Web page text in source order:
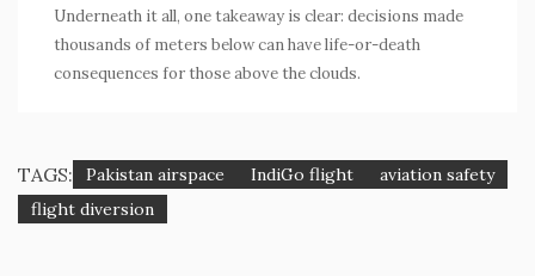
Underneath it all, one takeaway is clear: decisions made
thousands of meters below can have life-or-death
consequences for those above the clouds.
TAGS: Pakistan airspace IndiGo flight
aviation safety
flight diversion